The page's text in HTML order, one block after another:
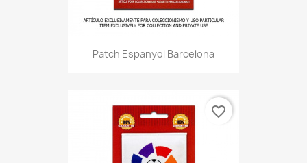
Patch Espanyol Barcelona
favorite_border